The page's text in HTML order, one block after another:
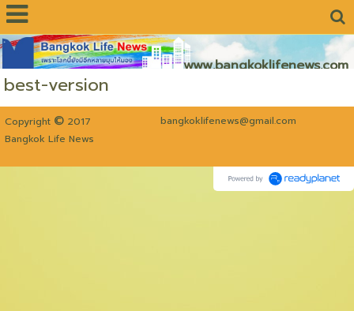
www.bangkoklifenews.com
best-version
Copyright © 2017
bangkoklifenews@gmail.com
Bangkok Life News